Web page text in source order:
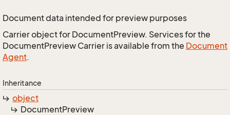
Document data intended for preview purposes
Carrier object for DocumentPreview. Services for the
DocumentPreview Carrier is available from the Document
Agent.
Inheritance
object
DocumentPreview